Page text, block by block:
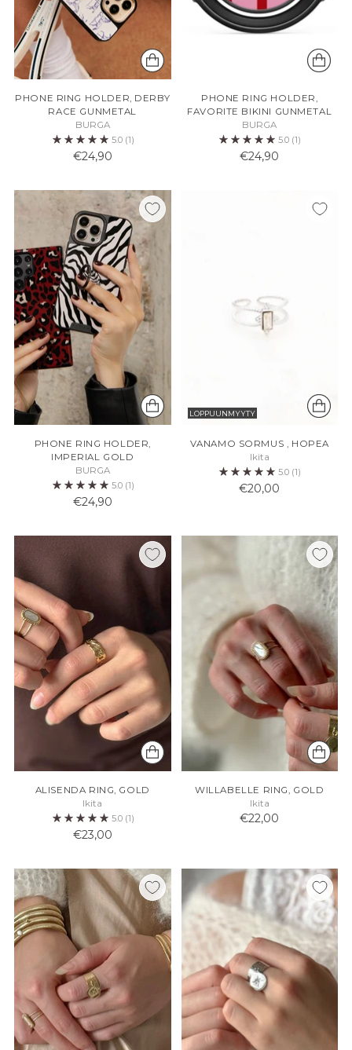
PHONE RING HOLDER, DERBY
RACE GUNMETAL
BURGA
5.0 (1)
€24,90
PHONE RING HOLDER,
FAVORITE BIKINI GUNMETAL
BURGA
5.0 (1)
€24,90
PHONE RING HOLDER,
IMPERIAL GOLD
BURGA
5.0 (1)
€24,90
LOPPUUNMYYTY
VANAMO SORMUS , HOPEA
Ikita
5.0 (1)
€20,00
ALISENDA RING, GOLD
Ikita
5.0 (1)
€23,00
WILLABELLE RING, GOLD
Ikita
€22,00